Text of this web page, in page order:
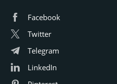
Facebook
Twitter
Telegram
LinkedIn